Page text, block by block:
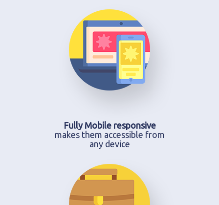
Fully Mobile responsive
makes them accessible from
any device